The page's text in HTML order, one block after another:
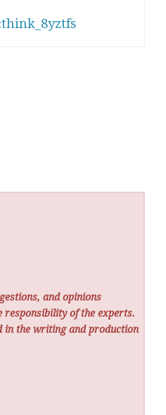
and opinions
responsibility of the experts.
in the writing and production